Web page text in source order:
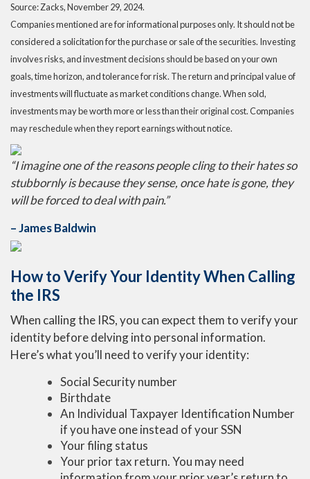
Source: Zacks, November 29, 2024.
Companies mentioned are for informational purposes only. It should not be
considered a solicitation for the purchase or sale of the securities. Investing
involves risks, and investment decisions should be based on your own
goals, time horizon, and tolerance for risk. The return and principal value of
investments will fluctuate as market conditions change. When sold,
investments may be worth more or less than their original cost. Companies
may reschedule when they report earnings without notice.
“I imagine one of the reasons people cling to their hates so
stubbornly is because they sense, once hate is gone, they
will be forced to deal with pain.”
– James Baldwin
How to Verify Your Identity When Calling
the IRS
When calling the IRS, you can expect them to verify your
identity before delving into personal information.
Here’s what you’ll need to verify your identity:
Social Security number
Birthdate
An Individual Taxpayer Identification Number
if you have one instead of your SSN
Your filing status
Your prior tax return. You may need